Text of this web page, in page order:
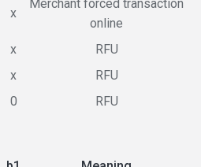
x
Merchant forced transaction
online
x
RFU
x
RFU
0
RFU